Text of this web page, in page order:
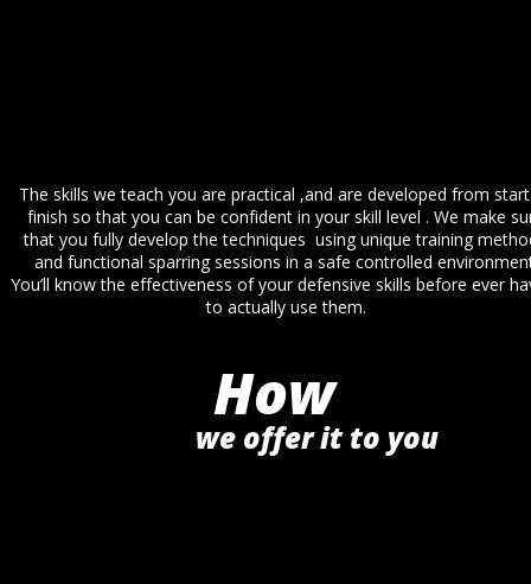
The skills we teach you are practical ,and are developed from
finish so that you can be confident in your skill level . We make
that you fully develop the techniques  using unique training
and functional sparring sessions in a safe controlled
You’ll know the effectiveness of your defensive skills before ever
to actually use them.
How
we offer it to you